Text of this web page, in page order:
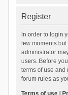
Register
In order to login
few moments
administrator
users. Before
terms of use
forum rules as
Terms of use|